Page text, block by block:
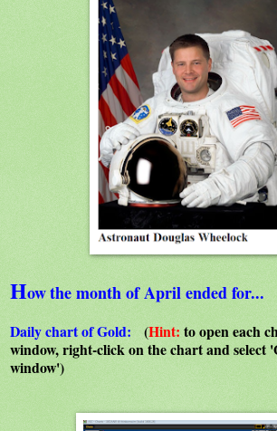
Howthe month of April ended for...
Daily chart of Gold: (Hint: to open each
window, right-click on the chart and select
window')